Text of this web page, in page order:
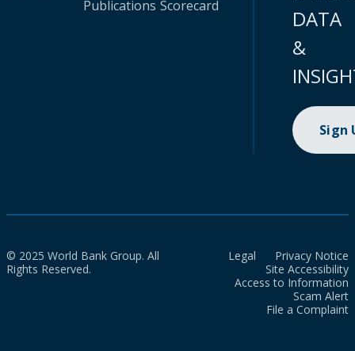
Publications Scorecard
DATA
&
Sign
© 2025 World Bank Group. All
Rights Reserved.
Legal
Privacy Notice
Site Accessibility
Access to Information
Scam Alert
File a Complaint